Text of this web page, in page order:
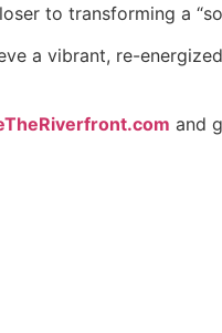
to transforming a
a vibrant, re-
and